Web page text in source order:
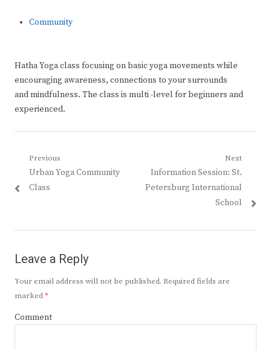
Community
Hatha Yoga class focusing on basic yoga movements while
encouraging awareness, connections to your surrounds
and mindfulness. The class is multi -level for beginners and
experienced.
Post
navigation
Previous
Previous
post:
Urban Yoga Community
Class
Next
Next
post:
Information Session: St.
Petersburg International
School
Leave a Reply
Your email address will not be published. Required fields are
marked*
Comment